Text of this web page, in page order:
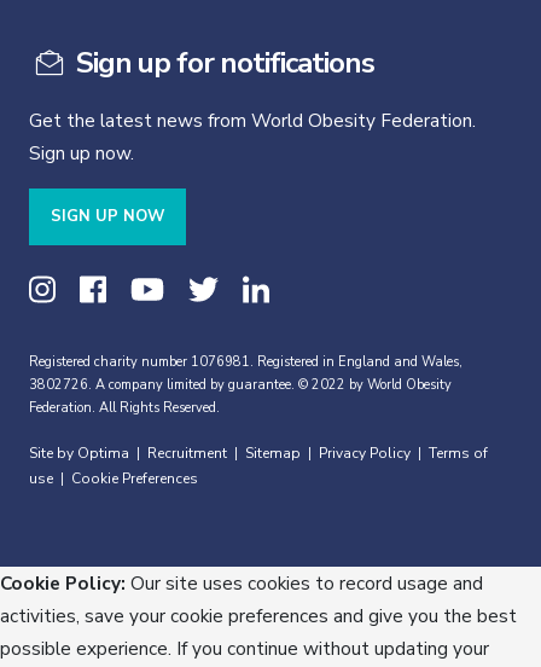
Sign up for notifications
Get the latest news from World Obesity Federation.
Sign up now.
SIGN UP NOW
Registered charity number 1076981. Registered in England and Wales,
3802726. A company limited by guarantee. © 2022 by World Obesity
Federation. All Rights Reserved.
Site by Optima Recruitment Sitemap Privacy Policy
Terms of
use
Cookie Preferences
Cookie Policy: Our site uses cookies to record usage and
activities, save your cookie preferences and give you the best
possible experience. If you continue without updating your